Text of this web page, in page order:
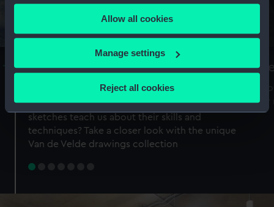
any time from the Cookie Declaration or by clicking on
the Privacy trigger icon.
If you allow, we would also like to:
Collect information about your geographical
Identify your device by actively scanning it for
specific characteristics (fingerprinting)
Find out more about how your personal data is processed
Allow all cookies
Manage settings
Reject all cookies
A Sea of Drawings: the art of the
Van de Veldes
Why do artists draw, and what can their
sketches teach us about their skills and
techniques? Take a closer look with the unique
Van de Velde drawings collection